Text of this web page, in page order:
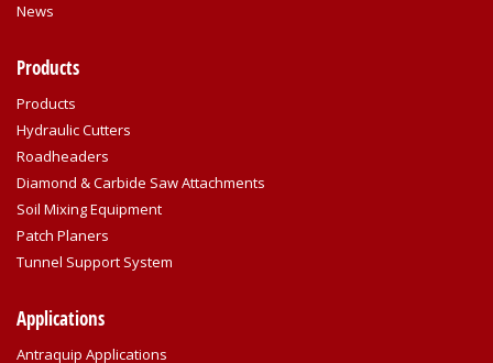
News
Products
Products
Hydraulic Cutters
Roadheaders
Diamond & Carbide Saw Attachments
Soil Mixing Equipment
Patch Planers
Tunnel Support System
Applications
Antraquip Applications